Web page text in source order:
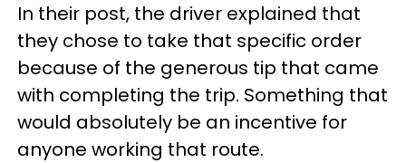
In their post, the driver explained that
they chose to take that specific order
because of the generous tip that came
with completing the trip. Something that
would absolutely be an incentive for
anyone working that route.